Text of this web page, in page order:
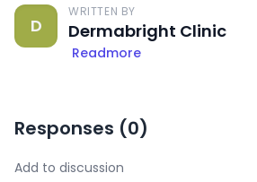
D
WRITTEN BY
Dermabright Clinic
Readmore
Responses (0)